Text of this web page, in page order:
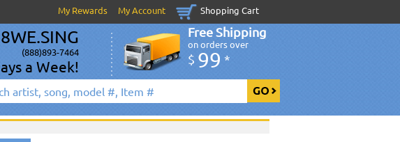
My Rewards My Account Shopping Cart
(888)893-7464
a Week!
Free Shipping
on orders over
$ 99 *